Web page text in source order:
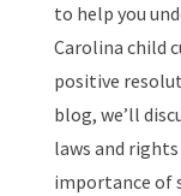
to help you
Carolina child
positive
blog, we’ll
laws and
importance of